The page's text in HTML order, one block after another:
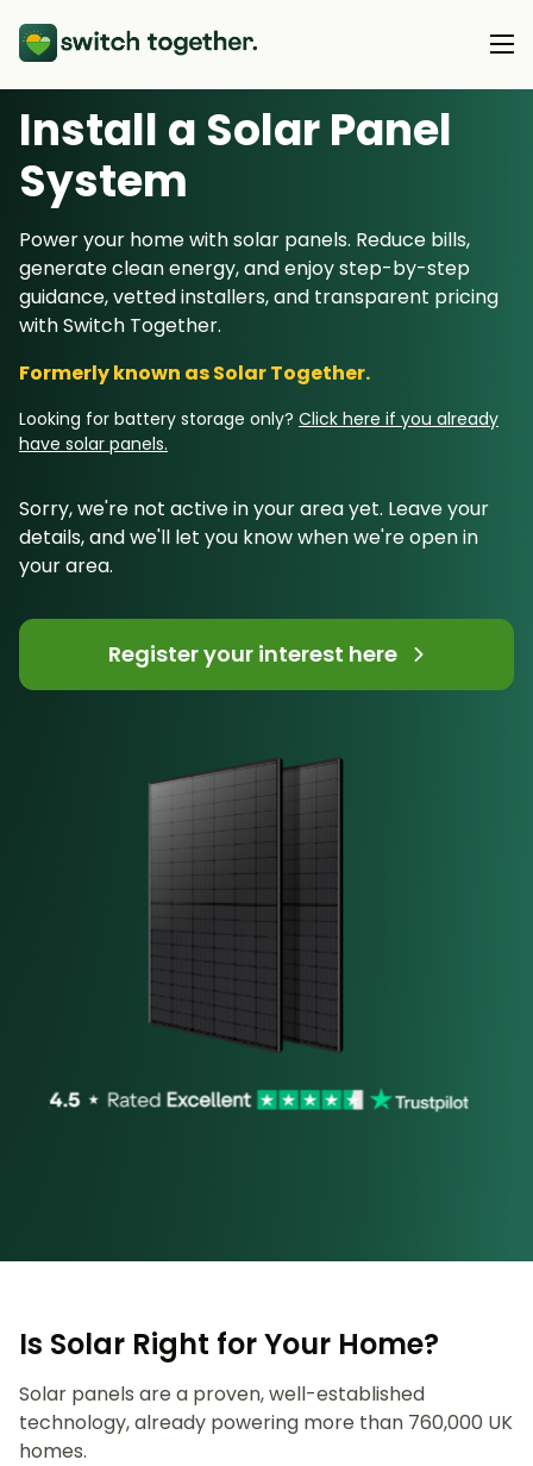
About Us
About Us
How Switch Together Works
Customer Reviews
Our Brand
Our Installers
Council & Community Partners
Heat Pumps
Solar PV
Battery Storage
Energy Switching
Resource Hub
Support
Install a Solar Panel
System
Power your home with solar panels. Reduce bills,
generate clean energy, and enjoy step-by-step
guidance, vetted installers, and transparent pricing
with Switch Together.
Formerly known as Solar Together.
Looking for battery storage only? Click here if you already
have solar panels.
Sorry, we're not active in your area yet. Leave your
details, and we'll let you know when we're open in
your area.
Register your interest here
Is Solar Right for Your Home?
Solar panels are a proven, well-established
technology, already powering more than 760,000 UK
homes.